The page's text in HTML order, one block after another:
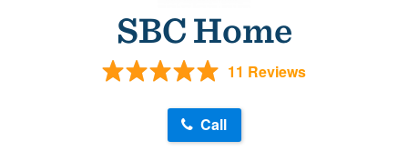
SBC Home
11 Reviews
Call